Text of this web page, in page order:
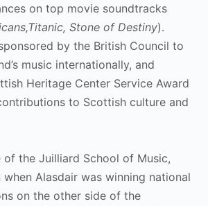
on top movie soundtracks
Stone of Destiny).
by the British Council to
music internationally, and
Heritage Center Service Award
to Scottish culture and
of the Juilliard School of Music,
when Alasdair was winning national
on the other side of the